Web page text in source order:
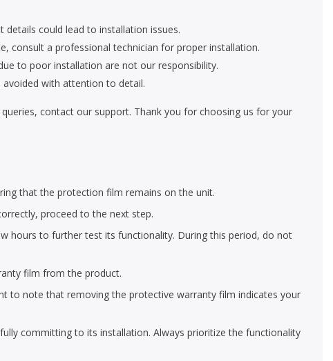
details could lead to installation issues.
consult a professional technician for proper installation.
to poor installation are not our responsibility.
avoided with attention to detail.
contact our support. Thank you for choosing us for your
that the protection film remains on the unit.
proceed to the next step.
hours to further test its functionality. During this period, do not
film from the product.
to note that removing the protective warranty film indicates your
committing to its installation. Always prioritize the functionality